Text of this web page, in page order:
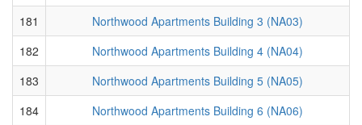
181
Northwood Apartments Building 3 (NA03)
182
Northwood Apartments Building 4 (NA04)
183
Northwood Apartments Building 5 (NA05)
184
Northwood Apartments Building 6 (NA06)